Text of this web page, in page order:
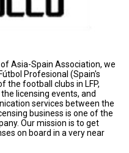
Asia-Spain Association, we
Profesional (Spain's
the football clubs in LFP,
licensing events, and
services between the
business is one of the
Our mission is to get
on board in a very near